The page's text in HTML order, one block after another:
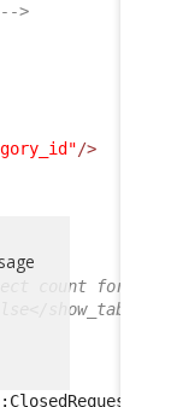
>
/>
count for